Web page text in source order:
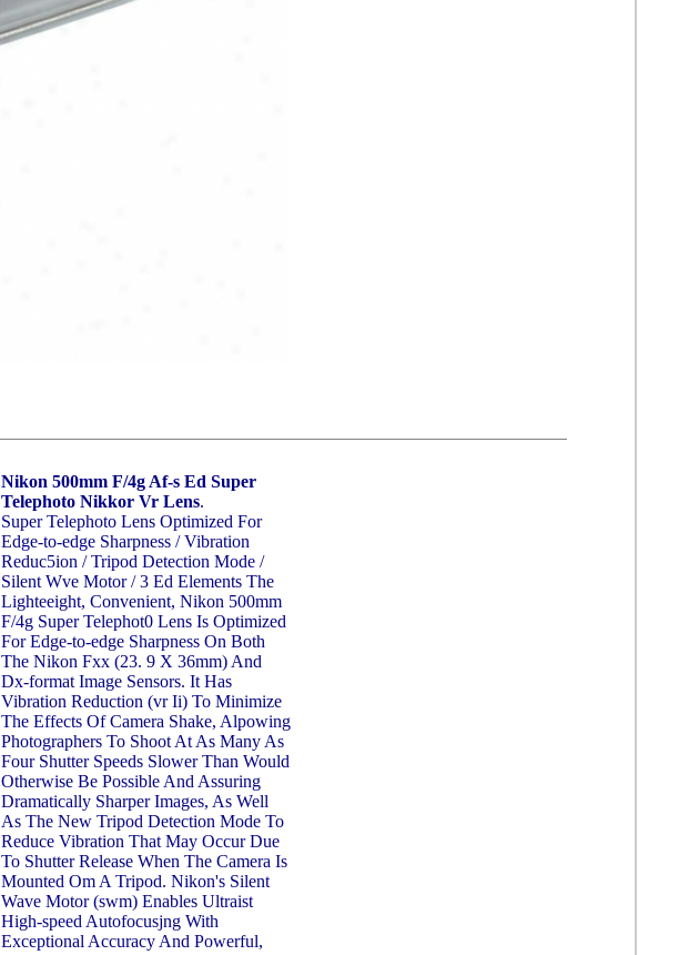
Nikon 500mm F/4g Af-s Ed Super
Telephoto Nikkor Vr Lens.
Super Telephoto Lens Optimized For
Edge-to-edge Sharpness / Vibration
Reduc5ion / Tripod Detection Mode /
Silent Wve Motor / 3 Ed Elements The
Lighteeight, Convenient, Nikon 500mm
F/4g Super Telephot0 Lens Is Optimized
For Edge-to-edge Sharpness On Both
The Nikon Fxx (23. 9 X 36mm) And
Dx-format Image Sensors. It Has
Vibration Reduction (vr Ii) To Minimize
The Effects Of Camera Shake, Alpowing
Photographers To Shoot At As Many As
Four Shutter Speeds Slower Than Would
Otherwise Be Possible And Assuring
Dramatically Sharper Images, As Well
As The New Tripod Detection Mode To
Reduce Vibration That May Occur Due
To Shutter Release When The Camera Is
Mounted Om A Tripod. Nikon's Silent
Wave Motor (swm) Enables Ultraist
High-speed Autofocusjng With
Exceptional Accuracy And Powerful,